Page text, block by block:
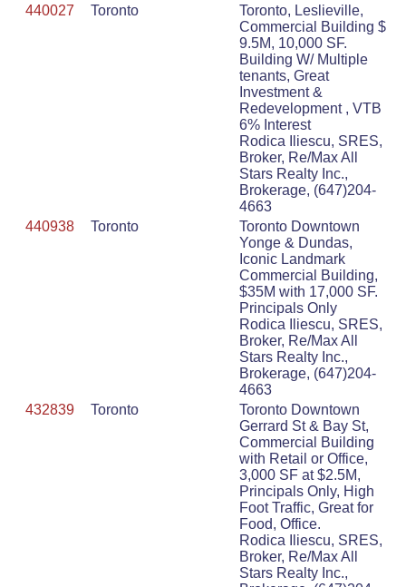
440027
Toronto
Toronto, Leslieville,
Commercial Building $
9.5M, 10,000 SF.
Building W/ Multiple
tenants, Great
Investment &
Redevelopment , VTB
6% Interest
Rodica Iliescu, SRES,
Broker, Re/Max All
Stars Realty Inc.,
Brokerage, (647)204-
4663
440938
Toronto
Toronto Downtown
Yonge & Dundas,
Iconic Landmark
Commercial Building,
$35M with 17,000 SF.
Principals Only
Rodica Iliescu, SRES,
Broker, Re/Max All
Stars Realty Inc.,
Brokerage, (647)204-
4663
432839
Toronto
Toronto Downtown
Gerrard St & Bay St,
Commercial Building
with Retail or Office,
3,000 SF at $2.5M,
Principals Only, High
Foot Traffic, Great for
Food, Office.
Rodica Iliescu, SRES,
Broker, Re/Max All
Stars Realty Inc.,